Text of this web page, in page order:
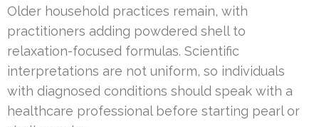
Older household practices remain, with
practitioners adding powdered shell to
relaxation-focused formulas. Scientific
interpretations are not uniform, so individuals
with diagnosed conditions should speak with a
healthcare professional before starting pearl or